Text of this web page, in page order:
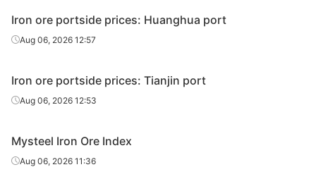
61.0% India
57.0%
63.0% South Africa
Indian fines
fines
lump
Iron ore portside prices: Huanghua port
Aug 06, 2026 12:57
Iron ore portside prices: Tianjin port
Aug 06, 2026 12:53
Mysteel Iron Ore Index
Aug 06, 2026 11:36